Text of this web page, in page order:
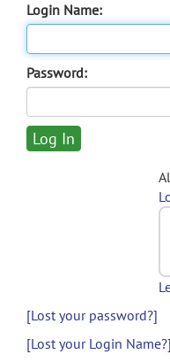
Login Name:
Password:
[Lost your password?]
[Lost your Login Name?]